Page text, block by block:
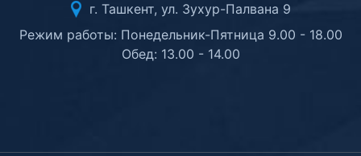
г. Ташкент, ул. Зухур-Палвана 9
Режим работы: Понедельник-Пятница 9.00 - 18.00
Обед: 13.00 - 14.00